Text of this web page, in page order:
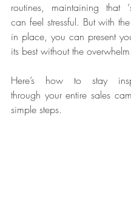
routines, maintaining that
can feel stressful. But with
in place, you can present
its best without the overwhelm.
Here’s how to stay
through your entire sales
simple steps.